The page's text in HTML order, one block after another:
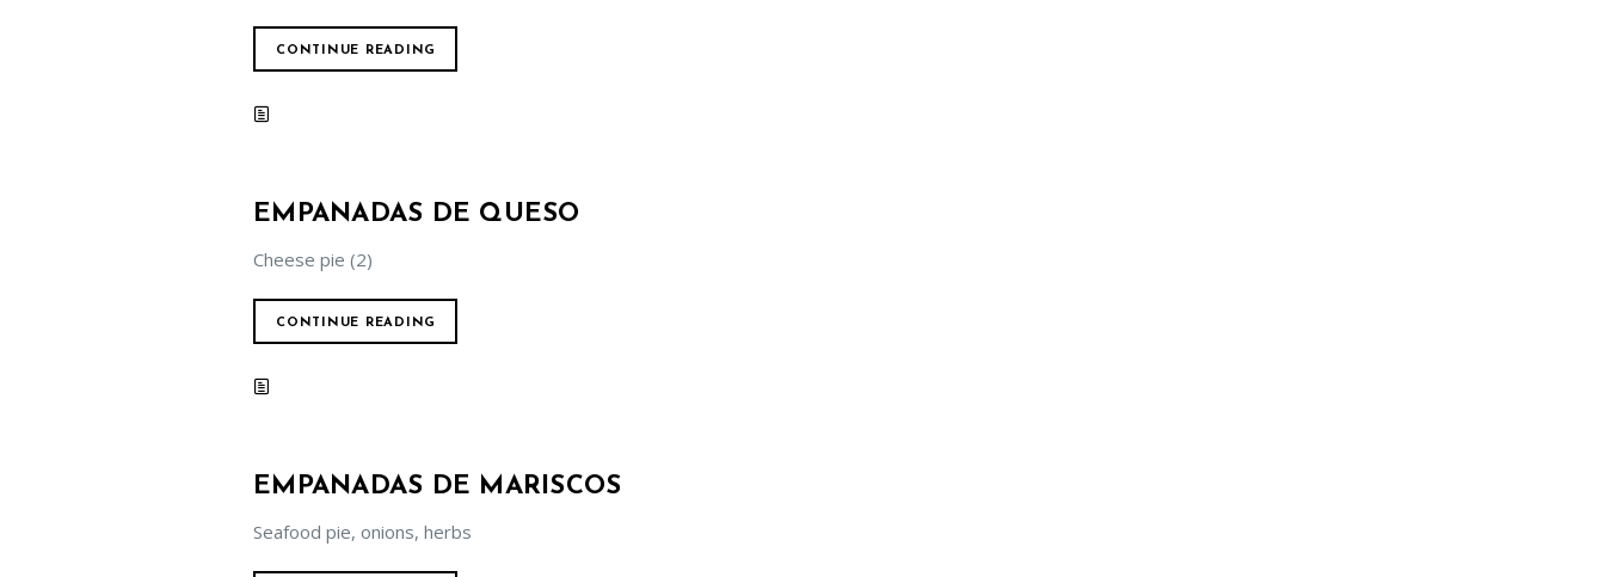
CONTINUE READING
EMPANADAS DE QUESO
Cheese pie (2)
CONTINUE READING
EMPANADAS DE MARISCOS
Seafood pie, onions, herbs